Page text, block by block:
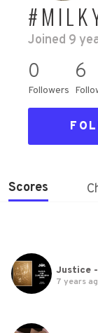
Joined 9
0
Followers
6
Scores
7 years